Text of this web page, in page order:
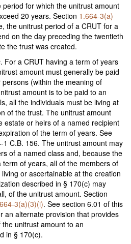
period for which the unitrust amount
20 years. Section 1.664-3(a)
the unitrust period of a CRUT for a
on the day preceding the twentieth
the trust was created.
. For a CRUT having a term of years
amount must generally be paid
(within the meaning of
amount is to be paid to an
all the individuals must be living at
of the trust. The unitrust amount
estate or heirs of a named recipient
of the term of years. See
1 C.B. 156. The unitrust amount may
of a named class and, because the
term of years, all of the members of
or ascertainable at the creation
described in § 170(c) may
of the unitrust amount. Section
3(a)(3)(i). See section 6.01 of this
an alternate provision that provides
unitrust amount to an
in § 170(c).